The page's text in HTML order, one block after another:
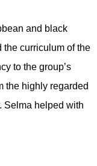
and black
the curriculum of the
to the group’s
the highly regarded
Selma helped with